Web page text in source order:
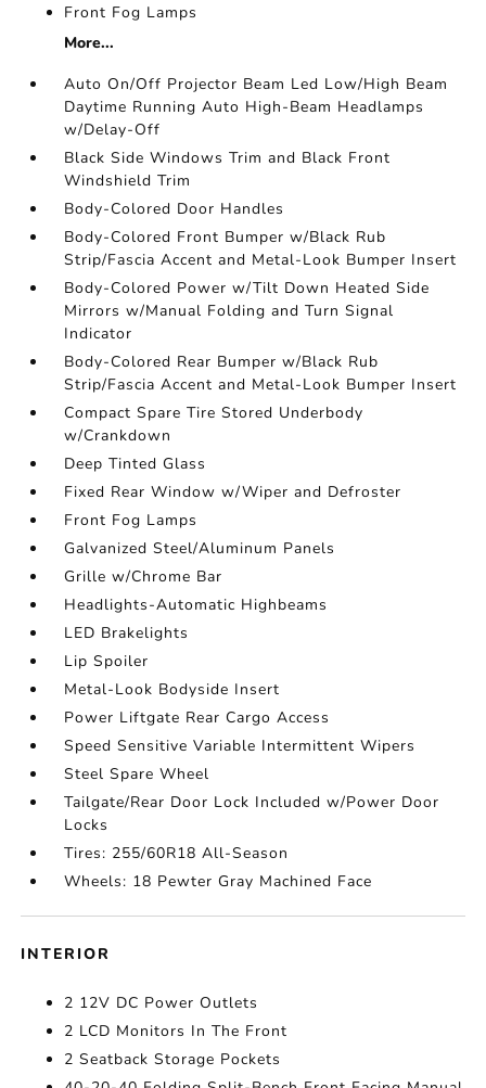
Front Fog Lamps
More...
Auto On/Off Projector Beam Led Low/High Beam
Daytime Running Auto High-Beam Headlamps
w/Delay-Off
Black Side Windows Trim and Black Front
Windshield Trim
Body-Colored Door Handles
Body-Colored Front Bumper w/Black Rub
Strip/Fascia Accent and Metal-Look Bumper Insert
Body-Colored Power w/Tilt Down Heated Side
Mirrors w/Manual Folding and Turn Signal
Indicator
Body-Colored Rear Bumper w/Black Rub
Strip/Fascia Accent and Metal-Look Bumper Insert
Compact Spare Tire Stored Underbody
w/Crankdown
Deep Tinted Glass
Fixed Rear Window w/Wiper and Defroster
Front Fog Lamps
Galvanized Steel/Aluminum Panels
Grille w/Chrome Bar
Headlights-Automatic Highbeams
LED Brakelights
Lip Spoiler
Metal-Look Bodyside Insert
Power Liftgate Rear Cargo Access
Speed Sensitive Variable Intermittent Wipers
Steel Spare Wheel
Tailgate/Rear Door Lock Included w/Power Door
Locks
Tires: 255/60R18 All-Season
Wheels: 18 Pewter Gray Machined Face
INTERIOR
2 12V DC Power Outlets
2 LCD Monitors In The Front
2 Seatback Storage Pockets